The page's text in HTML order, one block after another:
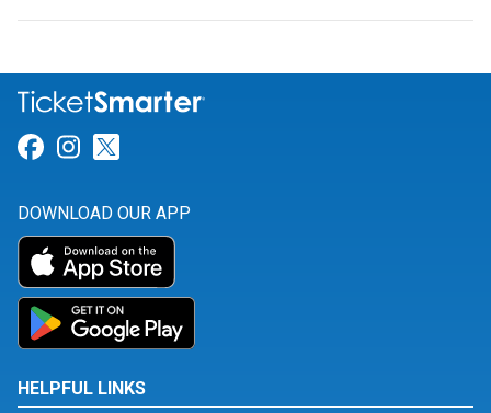
Link for Facebook
Link for Instagram
DOWNLOAD OUR APP
HELPFUL LINKS